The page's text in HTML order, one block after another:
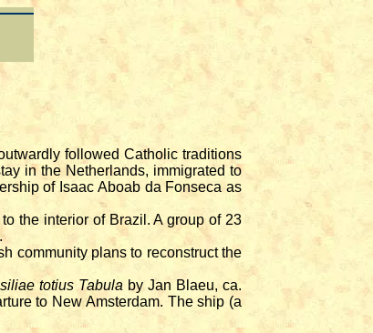
followed Catholic traditions
in the Netherlands, immigrated to
of Isaac Aboab da Fonseca as
the interior of Brazil. A group of 23
community plans to reconstruct the
totius Tabula by Jan Blaeu, ca.
to New Amsterdam. The ship (a